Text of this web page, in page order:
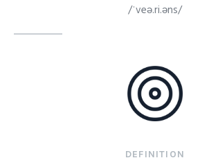
/ˈveə.ri.əns/
DEFINITION